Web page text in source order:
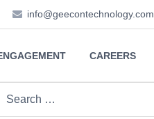
info@geecontechnology.com
CAREERS
for: